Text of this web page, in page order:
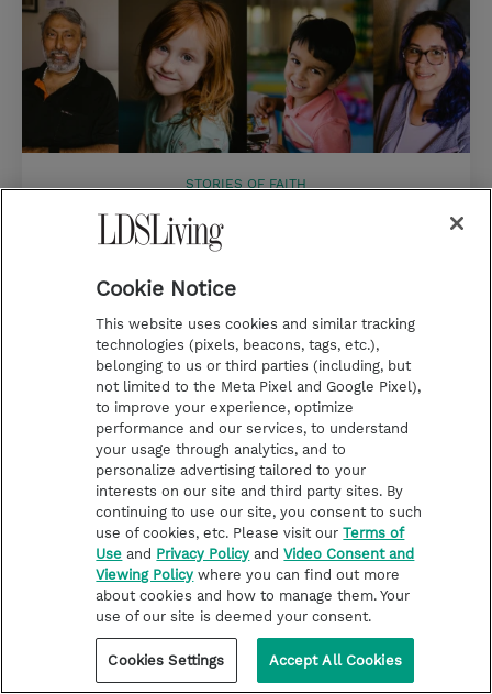
STORIES OF FAITH
A woman photographed her
entire Chicago ward. The results
are stunning
Cookie Notice
This website uses cookies and similar tracking
technologies (pixels, beacons, tags, etc.),
belonging to us or third parties (including, but
not limited to the Meta Pixel and Google Pixel),
to improve your experience, optimize
performance and our services, to understand
your usage through analytics, and to
personalize advertising tailored to your
interests on our site and third party sites. By
continuing to use our site, you consent to such
use of cookies, etc. Please visit ourTerms of
Use and Privacy Policy andVideo Consent and
Viewing Policy where you can find out more
about cookies and how to manage them. Your
use of our site is deemed your consent.
Cookies Settings Accept All Cookies